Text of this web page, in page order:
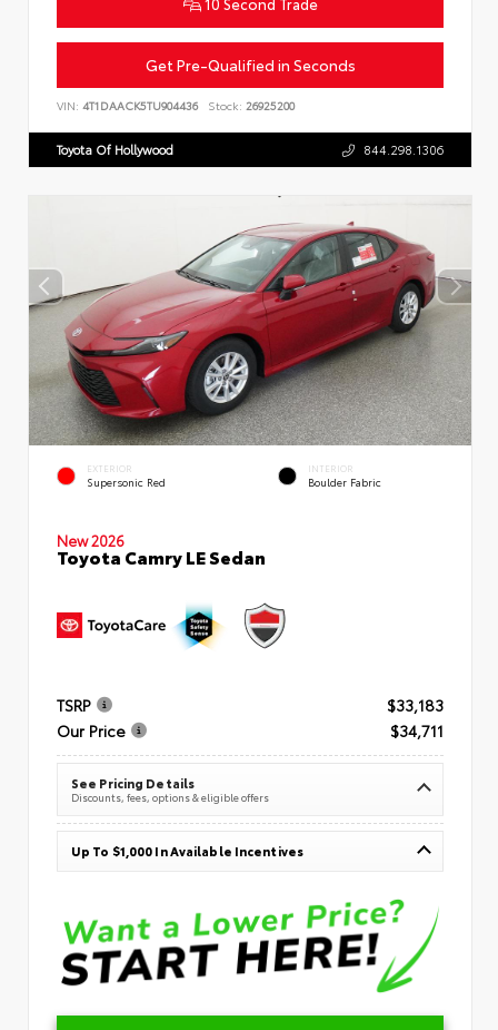
Get Pre-Qualified in Seconds
VIN: 4T1DAACK5TU904436 Stock: 26925200
Toyota Of Hollywood 844.298.1306
EXTERIOR
Supersonic Red
INTERIOR
Boulder Fabric
New 2026
Toyota Camry LE Sedan
TSRP
$33,183
Our Price
$34,711
See Pricing Details
Discounts, fees, options & eligible offers
Up To $1,000 In Available Incentives